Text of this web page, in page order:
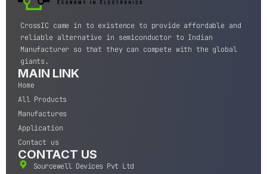
CrossIC came in to existence to provide affordable and
reliable alternative in semiconductor to Indian
Manufacturer so that they can compete with the global
giants.
MAIN LINK
Home
All Products
Manufactures
Application
Contact us
CONTACT US
Sourcewell Devices Pvt Ltd